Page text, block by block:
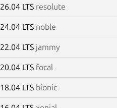
26.04 LTS resolute
24.04 LTS noble
22.04 LTS jammy
20.04 LTS focal
18.04 LTS bionic